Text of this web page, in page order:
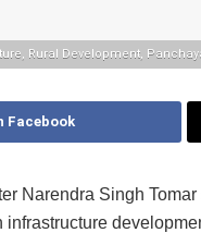
Rural Development,
Facebook
Narendra Singh